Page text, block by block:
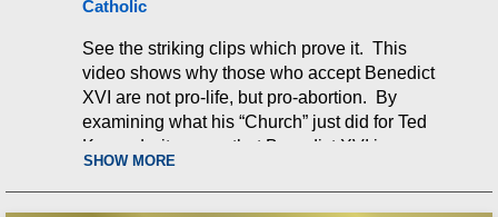
Catholic
See the striking clips which prove it. This
video shows why those who accept Benedict
XVI are not pro-life, but pro-abortion. By
examining what his “Church” just did for Ted
Kennedy, it proves that Benedict XVI is pro-
abortion. Ted Kennedy was vigorously pro-
abortion. He was even in favor of partial-
SHOW MORE